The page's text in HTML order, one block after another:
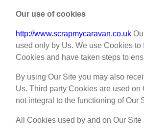
Our use of cookies
http://www.scrapmycaravan.co.uk
used only by Us. We use Cookies
Cookies and have taken steps to
By using Our Site you may also
Us. Third party Cookies are used
not integral to the functioning of Our
All Cookies used by and on Our